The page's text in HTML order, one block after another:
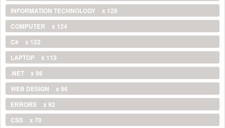
INFORMATION TECHNOLOGY
x 128
COMPUTER
x 124
C#
x 122
LAPTOP
x 113
.NET
x 96
WEB DESIGN
x 96
ERRORS
x 92
CSS
x 70